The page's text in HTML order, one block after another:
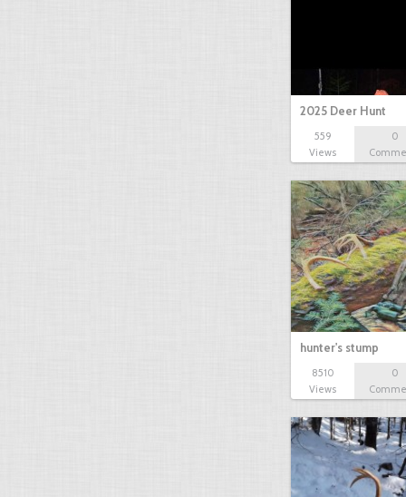
2025 Deer Hunt
559
Views
0
hunter's stump
8510
Views
0